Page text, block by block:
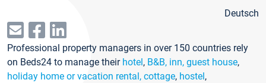
Deutsch
Professional property managers in over 150 countries rely
on Beds24 to manage their hotel, B&B, inn, guest house,
holiday home or vacation rental, cottage, hostel,